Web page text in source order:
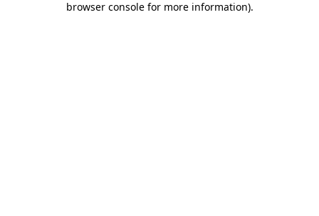
browser console for more information).